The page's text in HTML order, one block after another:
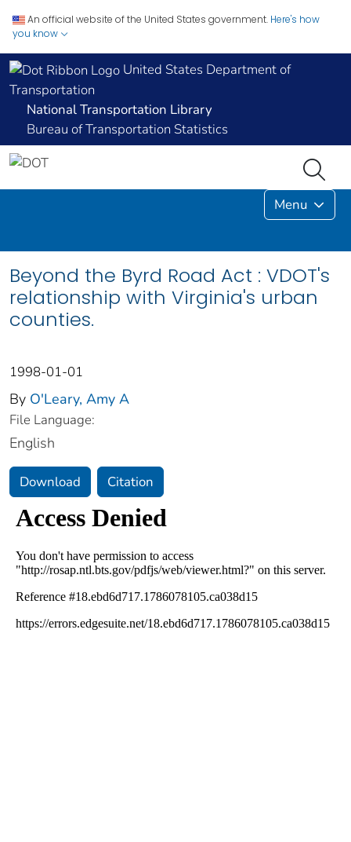
An official website of the United States government. Here's how
you know
United States Department of
Transportation
National Transportation Library
Bureau of Transportation Statistics
Menu
Beyond the Byrd Road Act : VDOT's
relationship with Virginia's urban
counties.
1998-01-01
By O'Leary, Amy A
File Language:
English
Download Citation